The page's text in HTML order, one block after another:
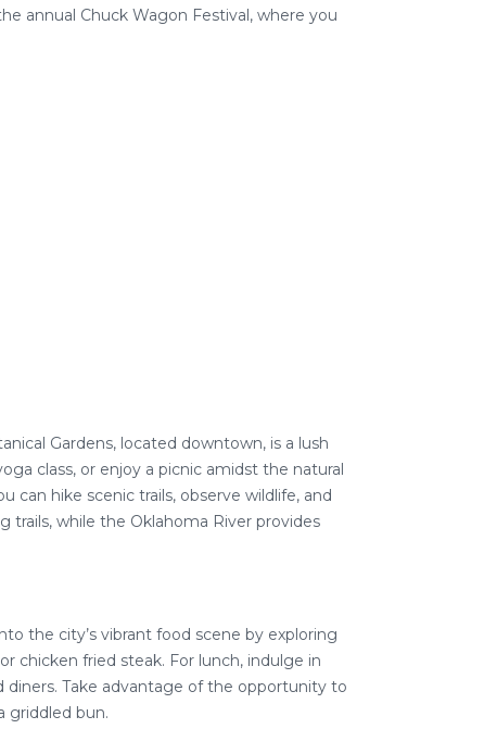
annual Chuck Wagon Festival, where you
Gardens, located downtown, is a lush
class, or enjoy a picnic amidst the natural
hike scenic trails, observe wildlife, and
trails, while the Oklahoma River provides
the city’s vibrant food scene by exploring
chicken fried steak. For lunch, indulge in
diners. Take advantage of the opportunity to
griddled bun.